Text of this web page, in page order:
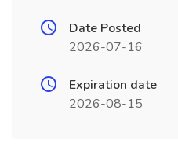
Date Posted
2026-07-16
Expiration date
2026-08-15